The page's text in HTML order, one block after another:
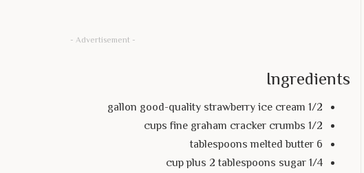
- Advertisement -
Ingredients
1/2 gallon good-quality strawberry ice cream
1/2 cups fine graham cracker crumbs
6 tablespoons melted butter
1/4 cup plus 2 tablespoons sugar